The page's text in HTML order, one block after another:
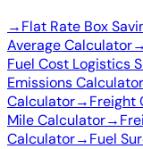
→Flat Rate Box
Average Calculator→
Fuel Cost Logistics
Emissions Calculator
Calculator→Freight
Mile Calculator→
Calculator→Fuel